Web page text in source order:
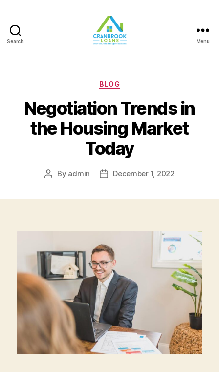
Search Menu
Categories
BLOG
Negotiation Trends in
the Housing Market
Today
Post
By admin
PostDecember 1, 2022